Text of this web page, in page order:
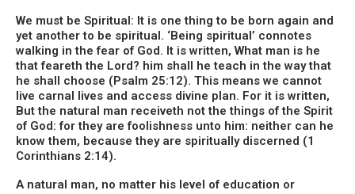
We must be Spiritual: It is one thing to be born again and
yet another to be spiritual. ‘Being spiritual’ connotes
walking in the fear of God. It is written, What man is he
that feareth the Lord? him shall he teach in the way that
he shall choose (Psalm 25:12). This means we cannot
live carnal lives and access divine plan. For it is written,
But the natural man receiveth not the things of the Spirit
of God: for they are foolishness unto him: neither can he
know them, because they are spiritually discerned (1
Corinthians 2:14).
A natural man, no matter his level of education or